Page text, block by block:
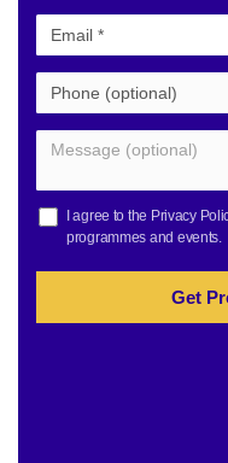
I agree to the Privacy
programmes and events.
Get